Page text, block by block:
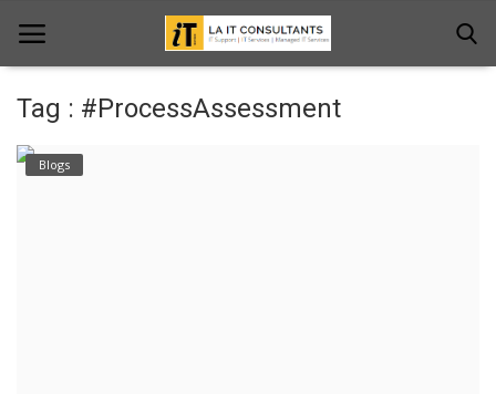
Home
Tag : #ProcessAssessment
Blogs